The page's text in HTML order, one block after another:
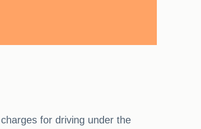
for driving under the